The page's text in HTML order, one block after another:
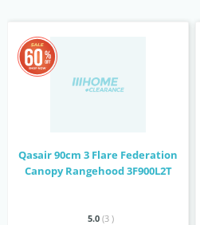
Qasair 90cm 3 Flare Federation
Canopy Rangehood 3F900L2T
5.0 (3 )